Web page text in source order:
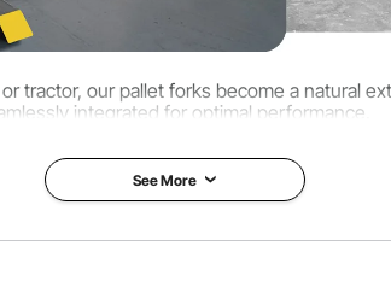
tractor, our pallet forks become a natural
integrated for optimal performance.
See More